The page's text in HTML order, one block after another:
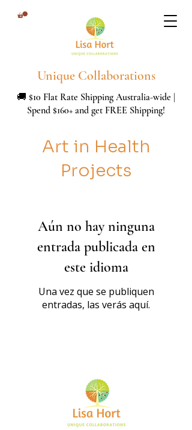
Unique Collaborations
🚚 $10 Flat Rate Shipping Australia-wide |
Spend $160+ and get FREE Shipping!
Art in Health
Projects
Aún no hay ninguna
entrada publicada en
este idioma
Una vez que se publiquen
entradas, las verás aquí.